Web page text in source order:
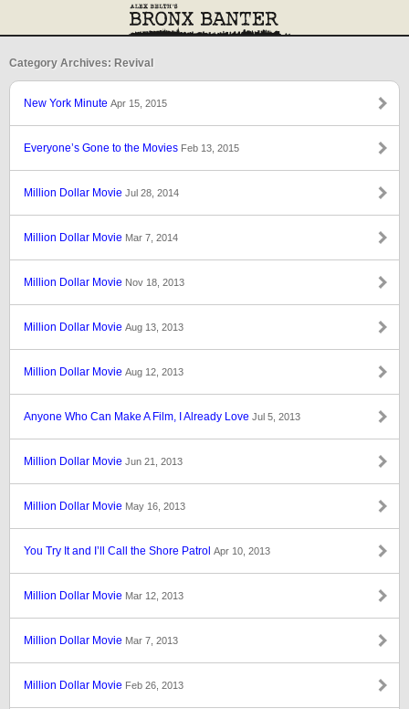
Category Archives: Revival
New York Minute Apr 15, 2015
Everyone’s Gone to the Movies Feb 13, 2015
Million Dollar Movie Jul 28, 2014
Million Dollar Movie Mar 7, 2014
Million Dollar Movie Nov 18, 2013
Million Dollar Movie Aug 13, 2013
Million Dollar Movie Aug 12, 2013
Anyone Who Can Make A Film, I Already Love Jul 5, 2013
Million Dollar Movie Jun 21, 2013
Million Dollar Movie May 16, 2013
You Try It and I’ll Call the Shore Patrol Apr 10, 2013
Million Dollar Movie Mar 12, 2013
Million Dollar Movie Mar 7, 2013
Million Dollar Movie Feb 26, 2013